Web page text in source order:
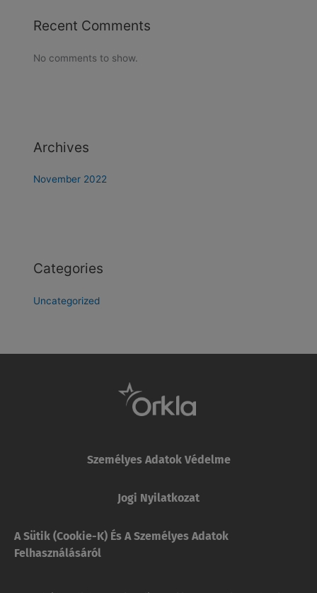
Recent Comments
No comments to show.
Archives
November 2022
Categories
Uncategorized
Személyes Adatok Védelme
Jogi Nyilatkozat
A Sütik (cookie-K) És A Személyes Adatok
Felhasználásáról